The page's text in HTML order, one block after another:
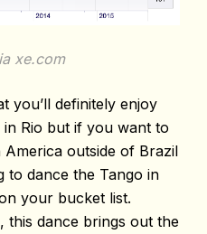
xe.com
you’ll definitely enjoy
Rio but if you want to
outside of Brazil
to dance the Tango in
your bucket list.
this dance brings out the